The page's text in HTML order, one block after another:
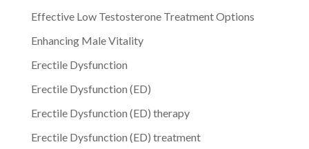
Effective Low Testosterone Treatment Options
Enhancing Male Vitality
Erectile Dysfunction
Erectile Dysfunction (ED)
Erectile Dysfunction (ED) therapy
Erectile Dysfunction (ED) treatment